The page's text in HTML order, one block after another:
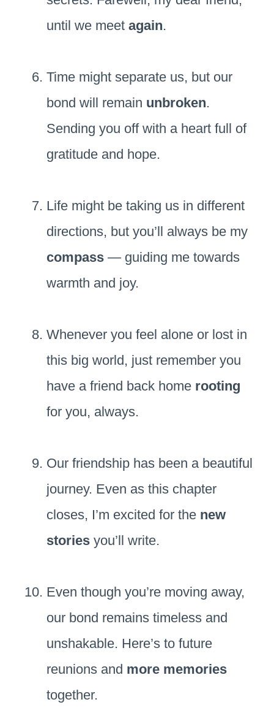
until we meet again.
Time might separate us, but our
bond will remain unbroken.
Sending you off with a heart full of
gratitude and hope.
Life might be taking us in different
directions, but you’ll always be my
compass — guiding me towards
warmth and joy.
Whenever you feel alone or lost in
this big world, just remember you
have a friend back home rooting
for you, always.
Our friendship has been a beautiful
journey. Even as this chapter
closes, I’m excited for the new
stories you’ll write.
Even though you’re moving away,
our bond remains timeless and
unshakable. Here’s to future
reunions and more memories
together.